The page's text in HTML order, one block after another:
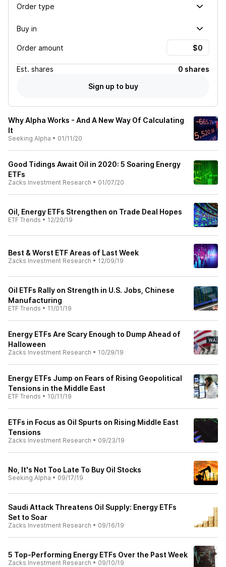
Order type
Buy in
Order amount
Est. shares
0 shares
Sign up to buy
Why Alpha Works - And A New Way Of Calculating
It
Seeking Alpha • 01/11/20
Good Tidings Await Oil in 2020: 5 Soaring Energy
ETFs
Zacks Investment Research • 01/07/20
Oil, Energy ETFs Strengthen on Trade Deal Hopes
ETF Trends • 12/20/19
Best & Worst ETF Areas of Last Week
Zacks Investment Research • 12/09/19
Oil ETFs Rally on Strength in U.S. Jobs, Chinese
Manufacturing
ETF Trends • 11/01/19
Energy ETFs Are Scary Enough to Dump Ahead of
Halloween
Zacks Investment Research • 10/29/19
Energy ETFs Jump on Fears of Rising Geopolitical
Tensions in the Middle East
ETF Trends • 10/11/19
ETFs in Focus as Oil Spurts on Rising Middle East
Tensions
Zacks Investment Research • 09/23/19
No, It's Not Too Late To Buy Oil Stocks
Seeking Alpha • 09/17/19
Saudi Attack Threatens Oil Supply: Energy ETFs
Set to Soar
Zacks Investment Research • 09/16/19
5 Top-Performing Energy ETFs Over the Past Week
Zacks Investment Research • 09/10/19